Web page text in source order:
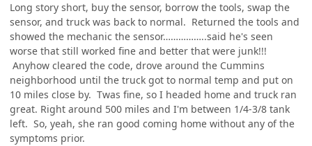
Long story short, buy the sensor, borrow the tools, swap the
sensor, and truck was back to normal. Returned the tools and
showed the mechanic the sensor……………..said he's seen
worse that still worked fine and better that were junk!!!
Anyhow cleared the code, drove around the Cummins
neighborhood until the truck got to normal temp and put on
10 miles close by. Twas fine, so I headed home and truck ran
great. Right around 500 miles and I'm between 1/4-3/8 tank
left. So, yeah, she ran good coming home without any of the
symptoms prior.